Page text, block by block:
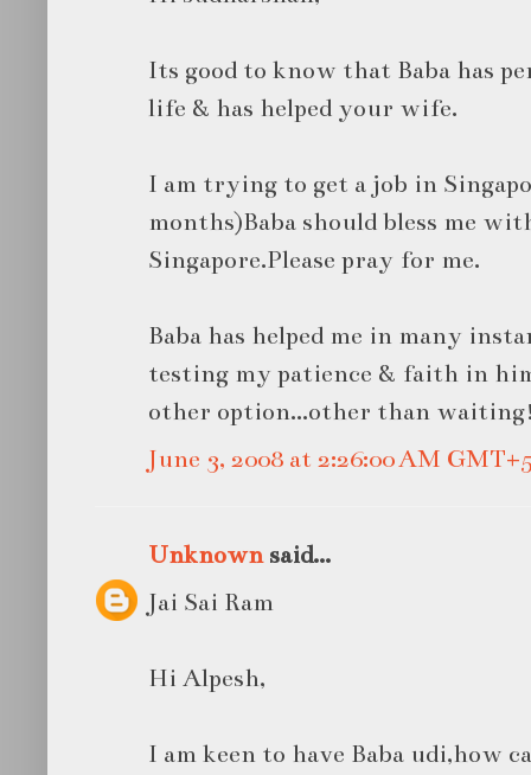
Its good to know that Baba has
life & has helped your wife.
I am trying to get a job in
months)Baba should bless me
Singapore.Please pray for me.
Baba has helped me in many
testing my patience & faith in
other option...other than
June 3, 2008 at 2:26:00 AM
Unknownsaid...
Jai Sai Ram
Hi Alpesh,
I am keen to have Baba udi,how